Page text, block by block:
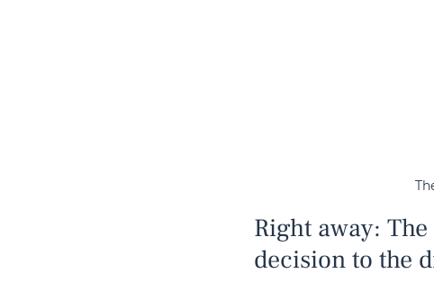
Right away:
decision to the